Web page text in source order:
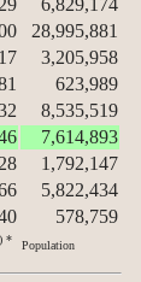
6,829,174
28,995,881
3,205,958
623,989
8,535,519
7,614,893
1,792,147
5,822,434
578,759
*
Population